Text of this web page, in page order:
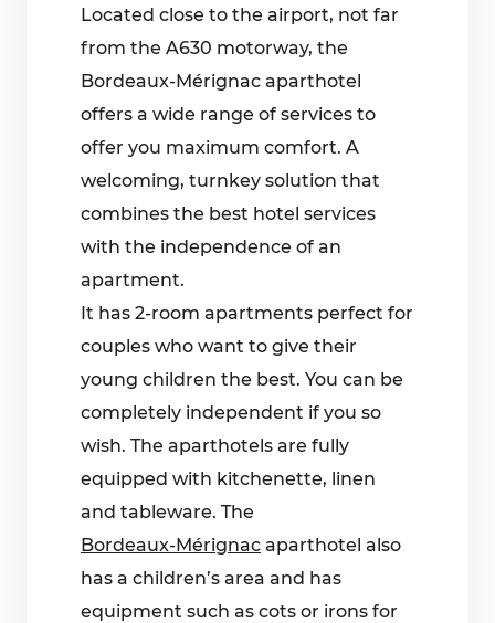
Located close to the airport, not far
from the A630 motorway, the
Bordeaux-Mérignac aparthotel
offers a wide range of services to
offer you maximum comfort. A
welcoming, turnkey solution that
combines the best hotel services
with the independence of an
apartment.
It has 2-room apartments perfect for
couples who want to give their
young children the best. You can be
completely independent if you so
wish. The aparthotels are fully
equipped with kitchenette, linen
and tableware. The
Bordeaux-Mérignac aparthotel also
has a children’s area and has
equipment such as cots or irons for